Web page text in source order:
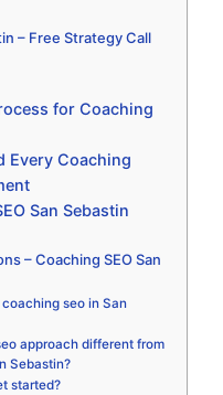
– Free Strategy Call
for Coaching
Every Coaching
San Sebastin
– Coaching SEO San
seo in San
approach different from
Sebastin?
started?